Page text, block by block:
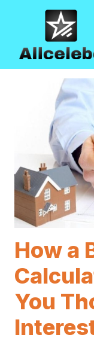
content
How a
You